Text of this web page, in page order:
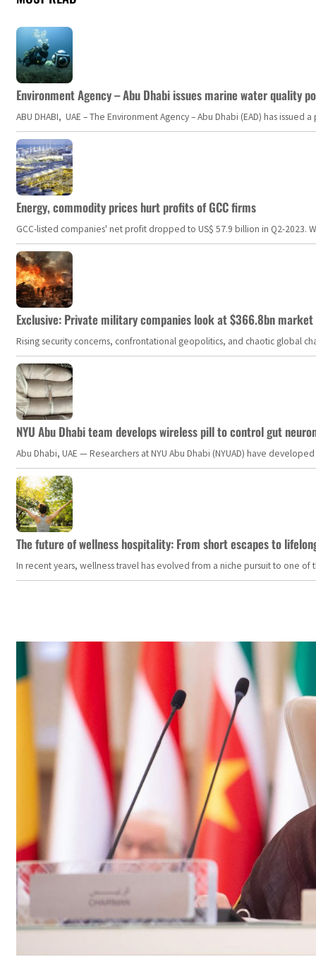
Environment Agency – Abu Dhabi issues marine water quality
ABU DHABI, UAE – The Environment Agency – Abu Dhabi (EAD) has
Energy, commodity prices hurt profits of GCC firms
GCC-listed companies' net profit dropped to US$ 57.9 billion in Q2-
Exclusive: Private military companies look at $366.8bn
Rising security concerns, confrontational geopolitics, and chaotic global
NYU Abu Dhabi team develops wireless pill to control gut
Abu Dhabi, UAE — Researchers at NYU Abu Dhabi (NYUAD) have
The future of wellness hospitality: From short escapes to
In recent years, wellness travel has evolved from a niche pursuit to one